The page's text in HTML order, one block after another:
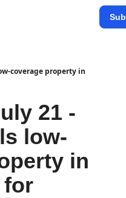
coverage property in
21 -
low-
in
for